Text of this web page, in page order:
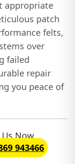
appropriate
patch
felts,
over
failed
repair
you peace of
Us Now
943466